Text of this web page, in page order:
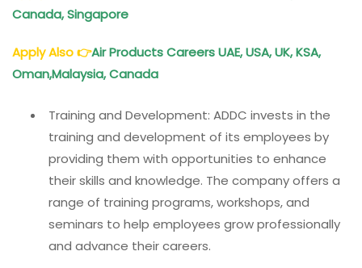
Canada, Singapore
Apply Also👉Air Products Careers UAE, USA, UK, KSA,
Oman,Malaysia, Canada
Training and Development: ADDC invests in the
training and development of its employees by
providing them with opportunities to enhance
their skills and knowledge. The company offers a
range of training programs, workshops, and
seminars to help employees grow professionally
and advance their careers.